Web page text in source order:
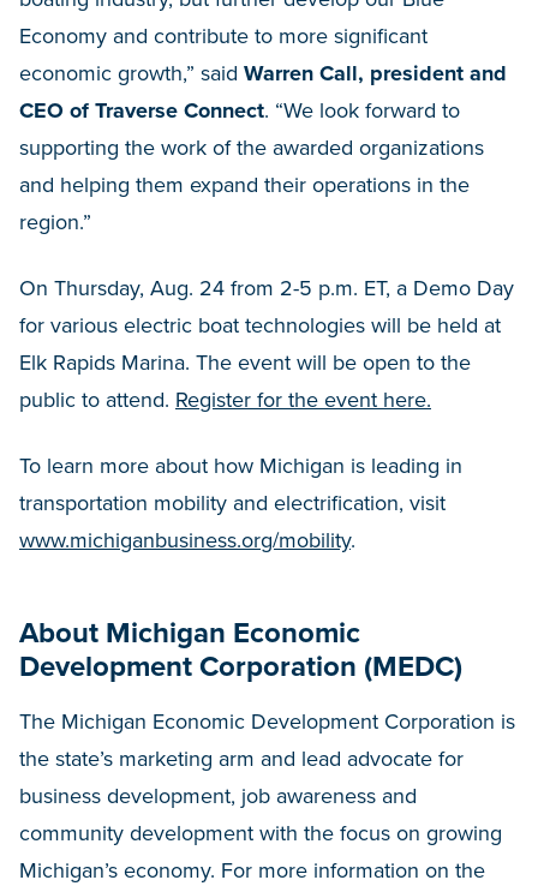
Economy and contribute to more significant
economic growth,” said Warren Call, president and
CEO of Traverse Connect. “We look forward to
supporting the work of the awarded organizations
and helping them expand their operations in the
region.”
On Thursday, Aug. 24 from 2-5 p.m. ET, a Demo Day
for various electric boat technologies will be held at
Elk Rapids Marina. The event will be open to the
public to attend. Register for the event here.
To learn more about how Michigan is leading in
transportation mobility and electrification, visit
www.michiganbusiness.org/mobility.
About Michigan Economic
Development Corporation (MEDC)
The Michigan Economic Development Corporation is
the state’s marketing arm and lead advocate for
business development, job awareness and
community development with the focus on growing
Michigan’s economy. For more information on the